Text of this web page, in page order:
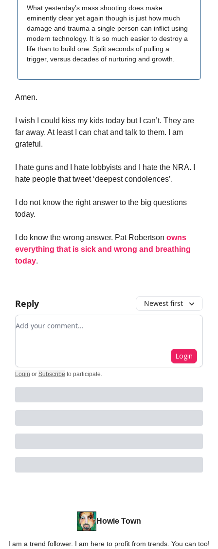
What yesterday’s mass shooting does make
eminently clear yet again though is just how much
damage and trauma a single person can inflict using
modern technology. It is so much easier to destroy a
life than to build one. Split seconds of pulling a
trigger, versus decades of nurturing and growth.
Amen.
I wish I could kiss my kids today but I can’t. They are
far away. At least I can chat and talk to them. I am
grateful.
I hate guns and I hate lobbyists and I hate the NRA. I
hate people that tweet ‘deepest condolences’.
I do not know the right answer to the big questions
today.
I do know the wrong answer. Pat Robertson owns
everything that is sick and wrong and breathing
today.
Reply Newest first
Add your comment
Login
Login or Subscribe to participate.
Howie Town
I am a trend follower. I am here to profit from trends. You can too!